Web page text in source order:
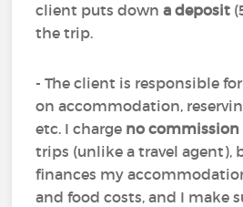
client puts downa deposit
the trip.
- The client is responsible
on accommodation,
etc. I charge no commission
trips (unlike a travel agent),
finances my
and food costs, and I make